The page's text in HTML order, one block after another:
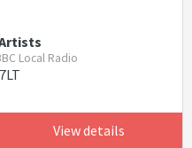
Local Radio
View details